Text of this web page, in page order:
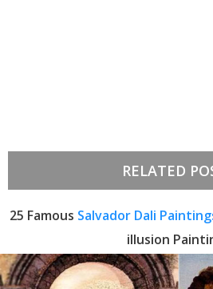
RELATED
25 Famous Salvador Dali
illusion